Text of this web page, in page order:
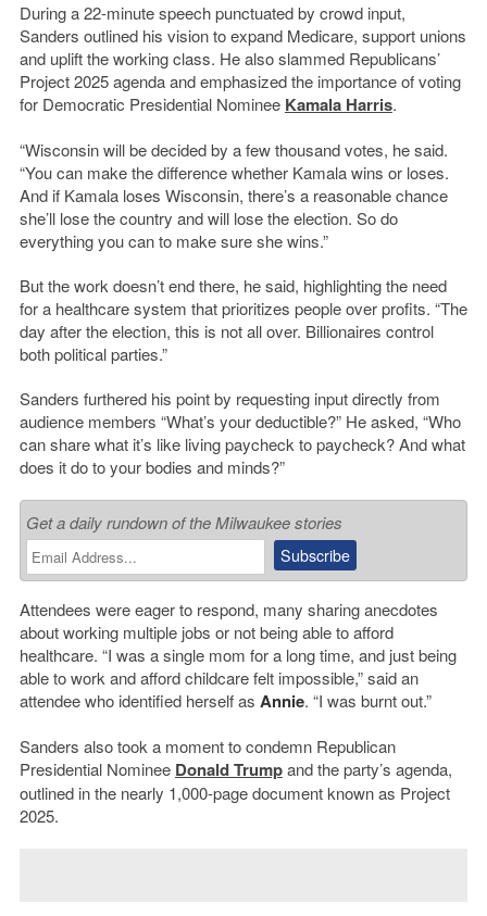
During a 22-minute speech punctuated by crowd input,
Sanders outlined his vision to expand Medicare, support unions
and uplift the working class. He also slammed Republicans’
Project 2025 agenda and emphasized the importance of voting
for Democratic Presidential Nominee Kamala Harris.
“Wisconsin will be decided by a few thousand votes, he said.
“You can make the difference whether Kamala wins or loses.
And if Kamala loses Wisconsin, there’s a reasonable chance
she’ll lose the country and will lose the election. So do
everything you can to make sure she wins.”
But the work doesn’t end there, he said, highlighting the need
for a healthcare system that prioritizes people over profits. “The
day after the election, this is not all over. Billionaires control
both political parties.”
Sanders furthered his point by requesting input directly from
audience members “What’s your deductible?” He asked, “Who
can share what it’s like living paycheck to paycheck? And what
does it do to your bodies and minds?”
Get a daily rundown of the Milwaukee stories
Attendees were eager to respond, many sharing anecdotes
about working multiple jobs or not being able to afford
healthcare. “I was a single mom for a long time, and just being
able to work and afford childcare felt impossible,” said an
attendee who identified herself as Annie. “I was burnt out.”
Sanders also took a moment to condemn Republican
Presidential Nominee Donald Trumpand the party’s agenda,
outlined in the nearly 1,000-page document known as Project
2025.